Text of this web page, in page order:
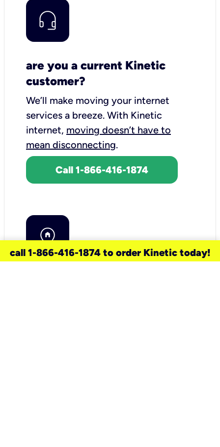
are you a current Kinetic
customer?
We’ll make moving your internet
services a breeze. With Kinetic
internet, moving doesn’t have to
mean disconnecting.
Call 1-866-416-1874
call 1-866-416-1874 to order Kinetic today!